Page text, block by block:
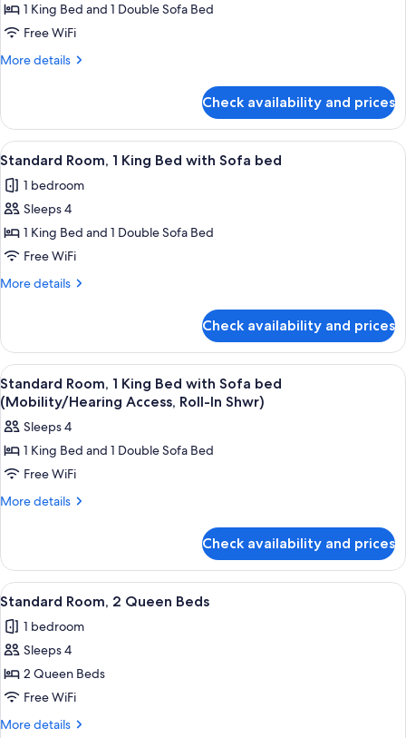
Suite,
1
Bedroom,
1 King Bed and 1 Double Sofa Bed
Free WiFi
More details
More
1
Bedroom,
Patio
Check availability and prices
View
all
photos
for
Standard
Room,
1
with
Sofa
bed
A hotel room with a large bed, two
13
Standard Room, 1 King Bed with Sofa bed
1 bedroom
Sleeps 4
1 King Bed and 1 Double Sofa Bed
Free WiFi
More details
More
Room,
King
Bed
with
Sofa
bed
Check availability and prices
View
all
photos
for
Standard
Room,
1
with
Sofa
bed
(Mobility/Hearing
Access,
Roll-
In
Shwr)
A hotel room with a bed, a sofa, a
5
Standard Room, 1 King Bed with Sofa bed
(Mobility/Hearing Access, Roll-In Shwr)
Sleeps 4
1 King Bed and 1 Double Sofa Bed
Free WiFi
More details
More
Room,
King
with
Sofa
(Mobility/Hearing
Access,
In
Check availability and prices
View
all
photos
for
Standard
Room,
2
A hotel room with two beds, a large
12
Standard Room, 2 Queen Beds
1 bedroom
Sleeps 4
2 Queen Beds
Free WiFi
More details
More